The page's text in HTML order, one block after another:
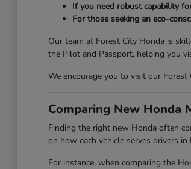
If you need robust capability
For those seeking an eco-
Our team at Forest City Honda is
the Pilot and Passport, helping you
We encourage you to visit our
Comparing New Honda
Finding the right new Honda often
on how each vehicle serves drivers
For instance, when comparing the